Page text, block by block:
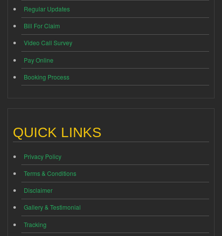
Regular Updates
Bill For Claim
Video Call Survey
Pay Online
Booking Process
QUICK LINKS
Privacy Policy
Terms & Conditions
Disclaimer
Gallery & Testimonial
Tracking